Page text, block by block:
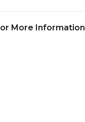
More Information